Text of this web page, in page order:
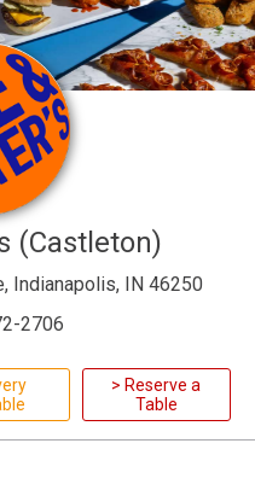
(Castleton)
Indianapolis, IN 46250
2706
> Reserve a
Table